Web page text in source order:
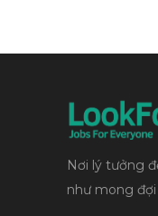
Nơi lý tưởng
như mong đợi